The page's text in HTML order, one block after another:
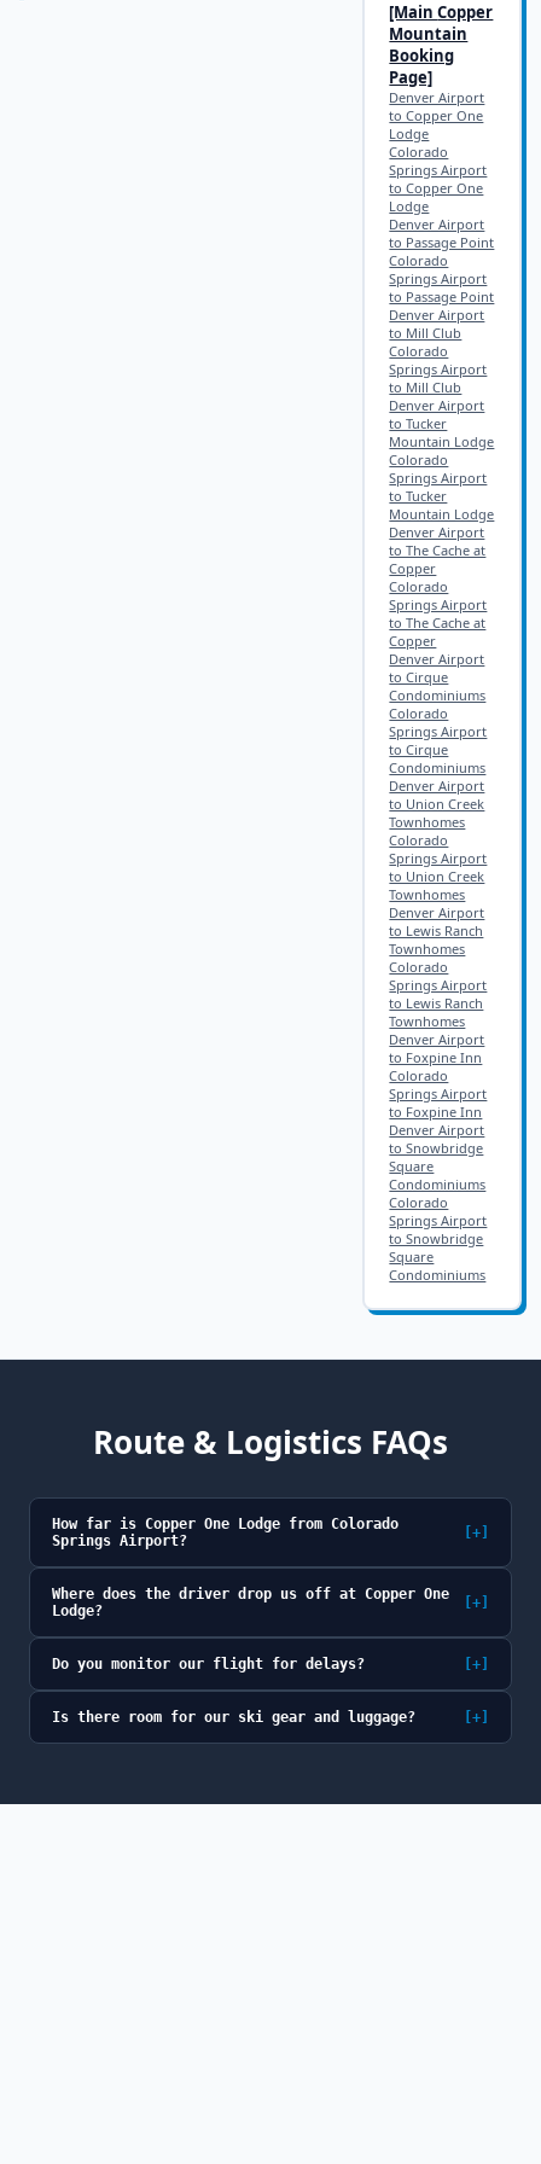
[MainCopper
Mountain
Booking
Page]
Denver Airport
to Copper One
Lodge
Colorado
Springs Airport
to Copper One
Lodge
Denver Airport
to Passage Point
Colorado
Springs Airport
to Passage Point
Denver Airport
to Mill Club
Colorado
Springs Airport
to Mill Club
Denver Airport
to Tucker
Mountain Lodge
Colorado
Springs Airport
to Tucker
Mountain Lodge
Denver Airport
to The Cache at
Copper
Colorado
Springs Airport
to The Cache at
Copper
Denver Airport
to Cirque
Condominiums
Colorado
Springs Airport
to Cirque
Condominiums
Denver Airport
to Union Creek
Townhomes
Colorado
Springs Airport
to Union Creek
Townhomes
Denver Airport
to Lewis Ranch
Townhomes
Colorado
Springs Airport
to Lewis Ranch
Townhomes
Denver Airport
to Foxpine Inn
Colorado
Springs Airport
to Foxpine Inn
Denver Airport
to Snowbridge
Square
Condominiums
Colorado
Springs Airport
to Snowbridge
Square
Condominiums
Route & Logistics FAQs
How far is Copper One Lodge from Colorado
Springs Airport?
[+]
Where does the driver drop us off at Copper One
Lodge?
[+]
Do you monitor our flight for delays? [+]
Is there room for our ski gear and luggage? [+]